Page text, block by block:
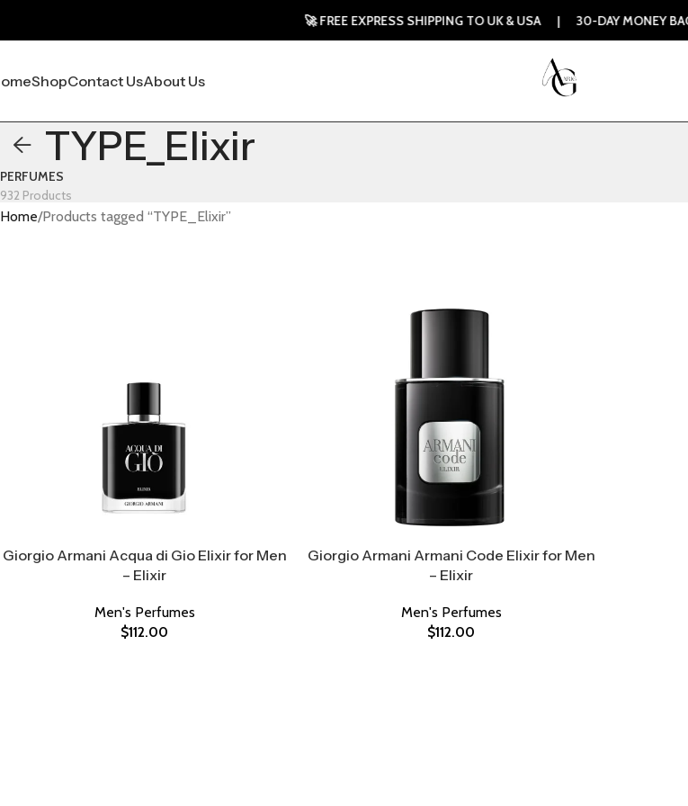
ShopContact UsAbout Us
TYPE_Elixir
PERFUMES
932 Products
Home Products tagged “TYPE_Elixir”
Giorgio Armani Acqua di Gio Elixir for Men
– Elixir
Men's Perfumes
$112.00
Giorgio Armani Armani Code Elixir for Men
– Elixir
Men's Perfumes
$112.00
🚀 FREE EXPRESS SHIPPING TO UK & USA | 30-DAY MONEY BACK